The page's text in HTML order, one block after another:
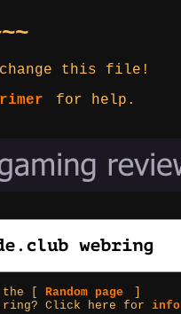
this file!
for help.
the [Random page
ring? Click here forinfo